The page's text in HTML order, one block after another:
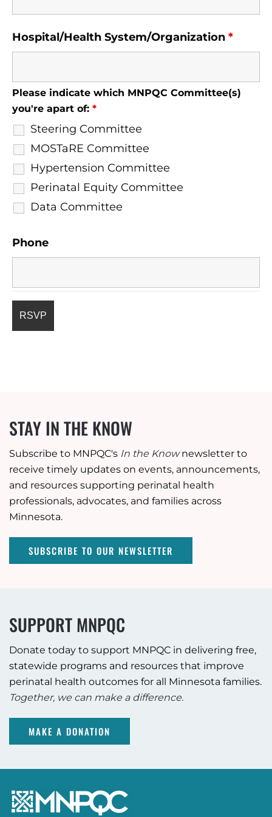
Hospital/Health System/Organization *
Please indicate which MNPQC Committee(s)
you're apart of: *
Steering Committee
MOSTaRE Committee
Hypertension Committee
Perinatal Equity Committee
Data Committee
Phone
STAY IN THE KNOW
Subscribe to MNPQC's In the Knownewsletter to
receive timely updates on events, announcements,
and resources supporting perinatal health
professionals, advocates, and families across
Minnesota.
SUBSCRIBE TO OUR NEWSLETTER
SUPPORT MNPQC
Donate today to support MNPQC in delivering free,
statewide programs and resources that improve
perinatal health outcomes for all Minnesota families.
Together, we can make a difference.
MAKE A DONATION